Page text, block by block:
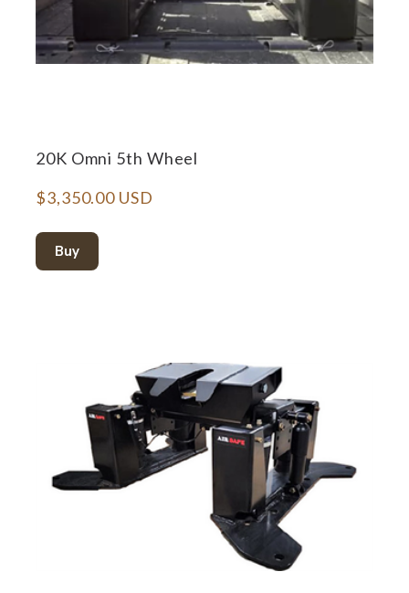
20K Omni 5th Wheel
$3,350.00 USD
Buy